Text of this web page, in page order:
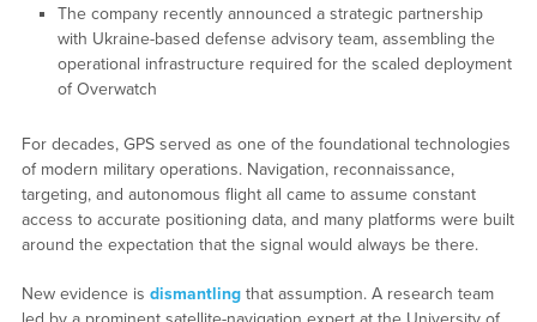
The company recently announced a strategic partnership
with Ukraine-based defense advisory team, assembling the
operational infrastructure required for the scaled deployment
of Overwatch
For decades, GPS served as one of the foundational technologies
of modern military operations. Navigation, reconnaissance,
targeting, and autonomous flight all came to assume constant
access to accurate positioning data, and many platforms were built
around the expectation that the signal would always be there.
New evidence is dismantlingthat assumption. A research team